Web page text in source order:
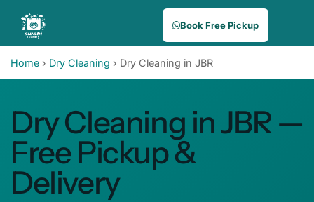
Book Free Pickup
Home › Dry Cleaning › Dry Cleaning in JBR
Dry Cleaning in JBR —
Free Pickup &
Delivery